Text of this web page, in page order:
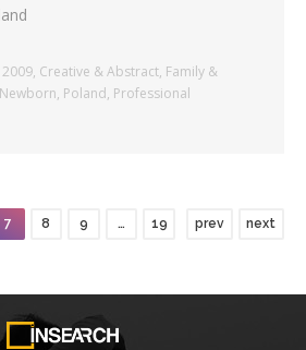
2009, Creative & Abstract, Family &
Newborn, Poland, Professional
7 8 9 … 19 prev next